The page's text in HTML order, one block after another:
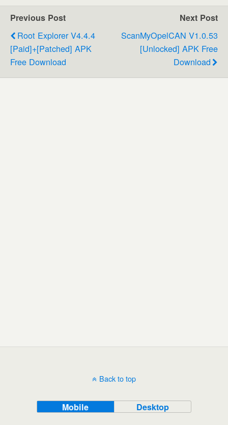
Previous Post
Root Explorer V4.4.4
[Paid]+[Patched] APK
Free Download
Next Post
ScanMyOpelCAN V1.0.53
[Unlocked] APK Free
Download
Back to top
Mobile Desktop